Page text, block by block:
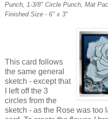
Punch, 1-3/8" Circle Punch, Mat
Finished Size - 6" x 3"
This card follows
the same general
sketch - except that
I left off the 3
circles from the
sketch - as the Rose was too